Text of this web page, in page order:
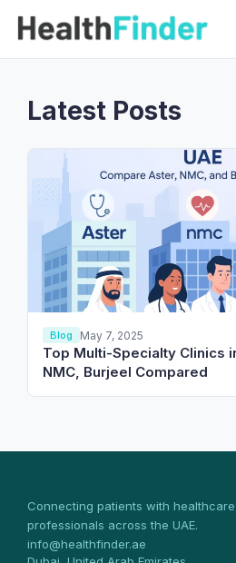
Latest Posts
Blog May 7, 2025
Top Multi-Specialty Clinics
NMC, Burjeel Compared
Connecting patients with healthcare
professionals across the UAE.
info@healthfinder.ae